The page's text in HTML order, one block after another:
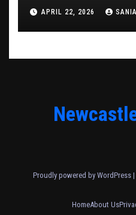
APRIL 22, 2026 SANIA
Proudly powered by WordPress |
HomeAbout Us